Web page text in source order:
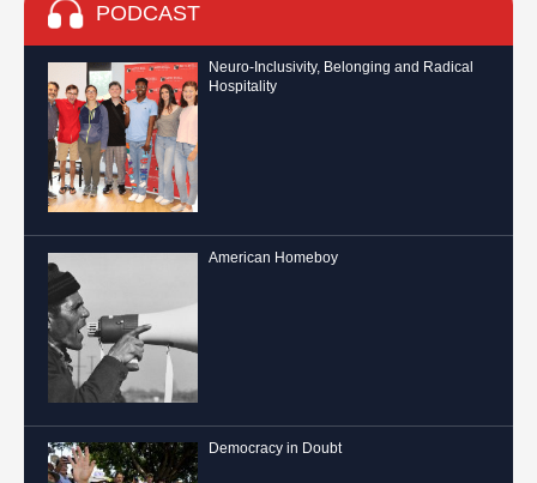
PODCAST
Neuro-Inclusivity, Belonging and Radical
Hospitality
American Homeboy
Democracy in Doubt